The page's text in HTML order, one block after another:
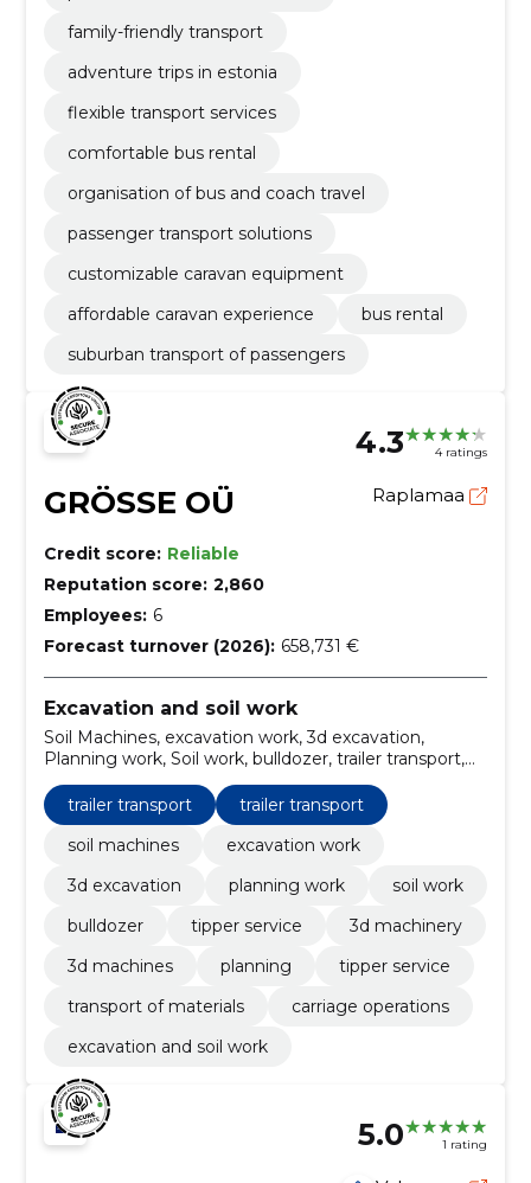
family-friendly transport
adventure trips in estonia
flexible transport services
comfortable bus rental
organisation of bus and coach travel
passenger transport solutions
customizable caravan equipment
affordable caravan experience
bus rental
suburban transport of passengers
4.3 4 ratings
GRÖSSE OÜ Raplamaa
Credit score: Reliable
Reputation score: 2,860
Employees: 6
Forecast turnover (2026): 658,731 €
Excavation and soil work
Soil Machines, excavation work, 3d excavation,
Planning work, Soil work, bulldozer, trailer transport,
tipper service, 3d machinery, 3d machines
trailer transport
trailer transport
soil machines
excavation work
3d excavation
planning work
soil work
bulldozer
tipper service
3d machinery
3d machines
planning
tipper service
transport of materials
carriage operations
excavation and soil work
5.0 1 rating